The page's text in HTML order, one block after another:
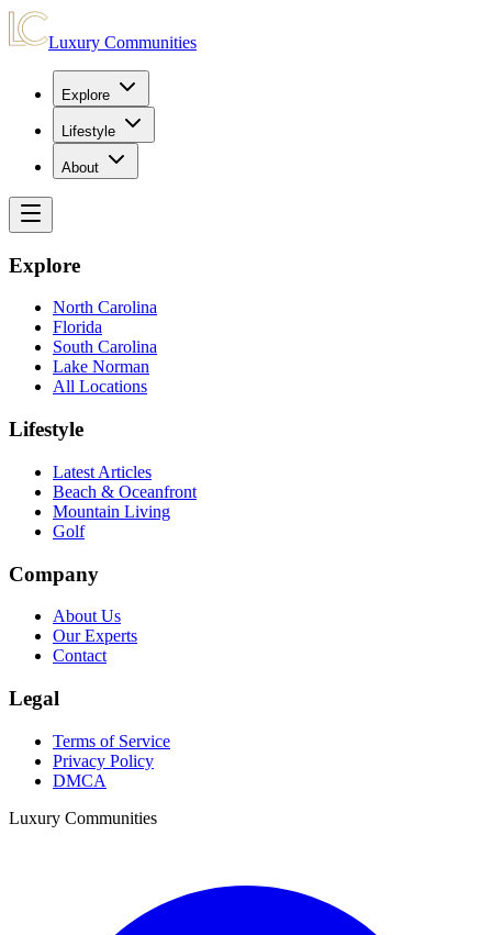
Luxury Communities
Explore
Lifestyle
About
Explore
North Carolina
Florida
South Carolina
Lake Norman
All Locations
Lifestyle
Latest Articles
Beach & Oceanfront
Mountain Living
Golf
Company
About Us
Our Experts
Contact
Legal
Terms of Service
Privacy Policy
DMCA
Luxury Communities